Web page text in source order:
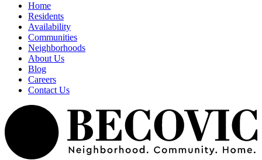
Home
Residents
Availability
Communities
Neighborhoods
About Us
Blog
Careers
Contact Us